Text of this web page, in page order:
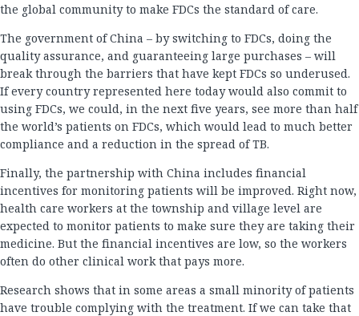
the global community to make FDCs the standard of care.
The government of China – by switching to FDCs, doing the
quality assurance, and guaranteeing large purchases – will
break through the barriers that have kept FDCs so underused.
If every country represented here today would also commit to
using FDCs, we could, in the next five years, see more than half
the world’s patients on FDCs, which would lead to much better
compliance and a reduction in the spread of TB.
Finally, the partnership with China includes financial
incentives for monitoring patients will be improved. Right now,
health care workers at the township and village level are
expected to monitor patients to make sure they are taking their
medicine. But the financial incentives are low, so the workers
often do other clinical work that pays more.
Research shows that in some areas a small minority of patients
have trouble complying with the treatment. If we can take that